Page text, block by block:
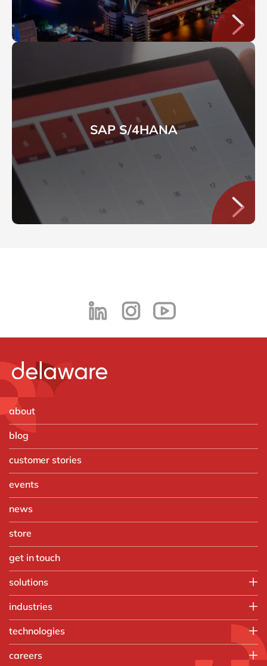
SAP S/4HANA
about
blog
customer stories
events
news
store
get in touch
solutions
Information Management
Integration
Intelligent Spend
industries
Discrete Manufacturing
Food & Beverage
technologies
careers